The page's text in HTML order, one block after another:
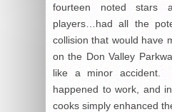
fourteen noted stars
players…had all the
collision that would have
on the Don Valley
like a minor accident.
happened to work, and
cooks simply enhanced